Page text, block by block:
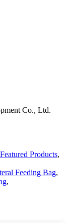
Co., Ltd.
Featured Products,
Feeding Bag,
,